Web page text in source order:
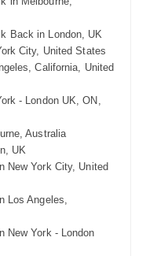
Back in London, UK
City, United States
California, United
- London UK, ON,
Australia
UK
New York City, United
Los Angeles,
New York - London